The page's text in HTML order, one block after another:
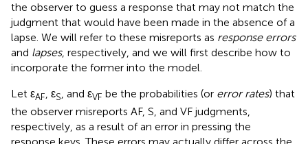
the observer to guess a response that may not match the
judgment that would have been made in the absence of a
lapse. We will refer to these misreports as response errors
and lapses, respectively, and we will first describe how to
incorporate the former into the model.
Let εAF, εS, and εVF be the probabilities (or error rates) that
the observer misreports AF, S, and VF judgments,
respectively, as a result of an error in pressing the